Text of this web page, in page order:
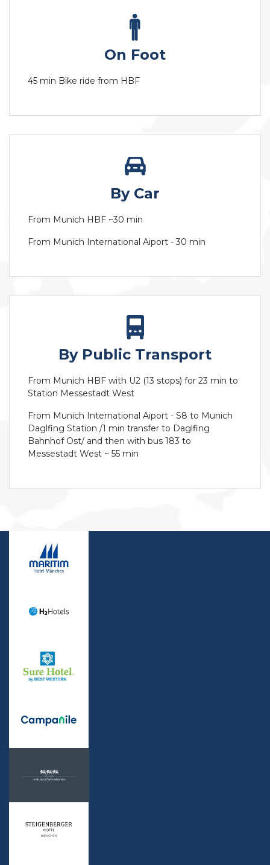
On Foot
45 min Bike ride from HBF
By Car
From Munich HBF ~30 min
From Munich International Aiport - 30 min
By Public Transport
From Munich HBF with U2 (13 stops) for 23 min to
Station Messestadt West
From Munich International Aiport - S8 to Munich
Daglfing Station /1 min transfer to Daglfing
Bahnhof Ost/ and then with bus 183 to
Messestadt West ~ 55 min